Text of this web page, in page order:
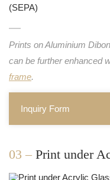
(SEPA)
Prints on Aluminium
can be further enhanced
frame.
Inquiry Form
03 – Print under